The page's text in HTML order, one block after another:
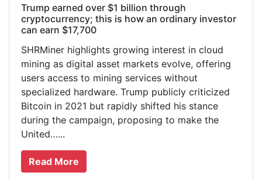
Trump earned over $1 billion through
cryptocurrency; this is how an ordinary investor
can earn $17,700
SHRMiner highlights growing interest in cloud
mining as digital asset markets evolve, offering
users access to mining services without
specialized hardware. Trump publicly criticized
Bitcoin in 2021 but rapidly shifted his stance
during the campaign, proposing to make the
United…...
Read More